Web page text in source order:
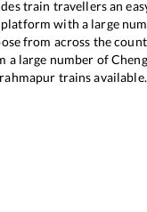
train travellers an
with a large
from across the
a large number of
trains available.